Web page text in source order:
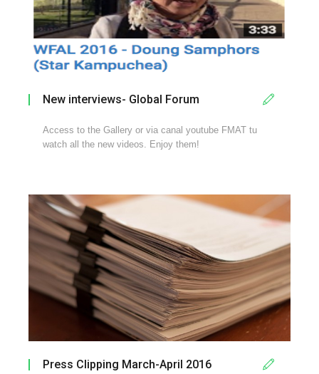
New interviews- Global Forum
Access to the Gallery or via canal youtube FMAT tu
watch all the new videos. Enjoy them!
Press Clipping March-April 2016